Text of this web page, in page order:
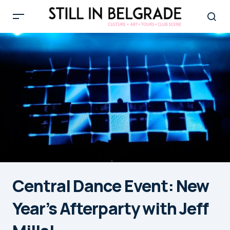
Central Dance Event: New
Year’s Afterparty with Jeff